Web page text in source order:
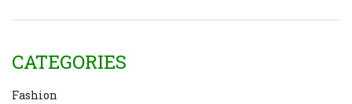
CATEGORIES
Fashion